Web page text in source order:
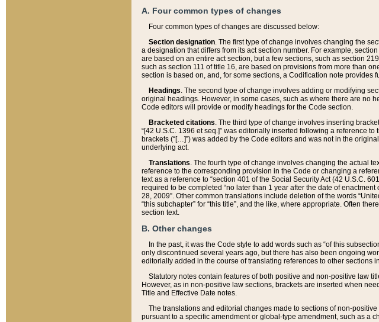
A. Four common types of changes
Four common types of changes are discussed below:
Section designation. The first type of change involves changing the
a designation that differs from its act section number. For example,
are based on an entire act section, but a few sections, such as section
such as section 111 of title 16, are based on provisions from more than
section is based on, and, for some sections, a Codification note provides
Headings. The second type of change involves adding or modifying
original headings. However, in some cases, such as where there are no
Code editors will provide or modify headings for the Code section.
Bracketed citations. The third type of change involves inserting
“[42 U.S.C. 1396 et seq.]” was editorially inserted following a reference
brackets (“[…]”) was added by the Code editors and was not in the
underlying act.
Translations. The fourth type of change involves changing the actual
reference to the corresponding provision in the Code or changing a
text as a reference to “section 401 of the Social Security Act (42 U.S.C.
required to be completed “no later than 1 year after the date of
28, 2009”. Other common translations include deletion of the words
“this subchapter” for “this title”, and the like, where appropriate. Often
section text.
B. Other changes
In the past, it was the Code style to add words such as “of this
only discontinued several years ago, but there has also been ongoing
editorially added in the course of translating references to other sections
Statutory notes contain features of both positive and non-positive law
However, as in non-positive law sections, brackets are inserted when
Title and Effective Date notes.
The translations and editorial changes made to sections of non-
pursuant to a specific amendment or global-type amendment, such as a